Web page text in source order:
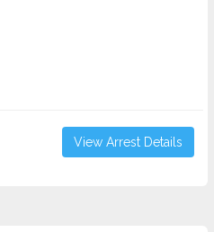
View Arrest Details